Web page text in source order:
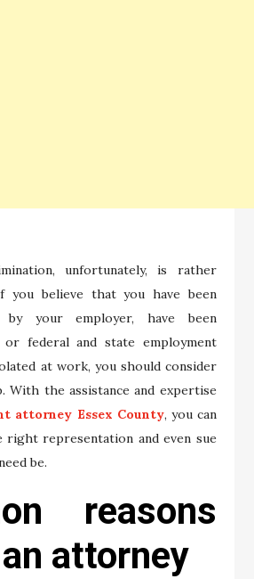
unfortunately, is rather
you believe that you have been
by your employer, have been
federal and state employment
at work, you should consider
With the assistance and expertise
attorney Essex County, you can
representation and even sue
be.
reasons
attorney